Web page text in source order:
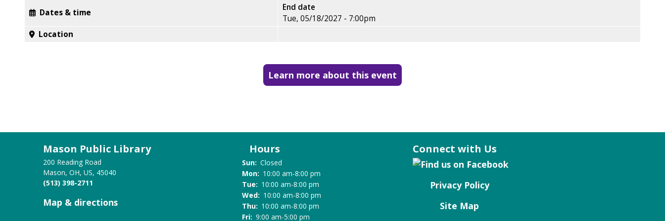
Dates & time
End date
Tue, 05/18/2027 - 7:00pm
Location
Learn more about this event
Mason Public Library
200 Reading Road
Mason, OH, US, 45040
(513) 398-2711
Map & directions
Hours
Sun: Closed
Mon: 10:00 am-8:00 pm
Tue: 10:00 am-8:00 pm
Wed: 10:00 am-8:00 pm
Thu: 10:00 am-8:00 pm
Fri: 9:00 am-5:00 pm
Connect with Us
Privacy Policy
Site Map